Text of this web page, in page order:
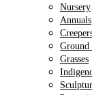
Nursery
Annuals
Ground
Grasses